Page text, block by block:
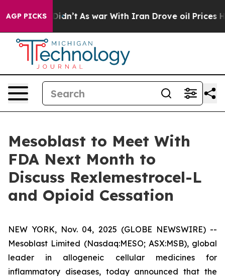
AGP PICKS
it Didn’t As war With Iran Drove oil Prices Higher,
Mesoblast to Meet With
FDA Next Month to
Discuss Rexlemestrocel-L
and Opioid Cessation
NEW YORK, Nov. 04, 2025 (GLOBE NEWSWIRE) --
Mesoblast Limited (Nasdaq:MESO; ASX:MSB), global
leader in allogeneic cellular medicines for
inflammatory diseases, today announced that the